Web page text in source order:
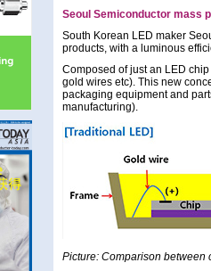
Seoul Semiconductor mass
South Korean LED maker
products, with a luminous
Composed of just an LED
gold wires etc). This new
packaging equipment and
manufacturing).
Picture: Comparison between